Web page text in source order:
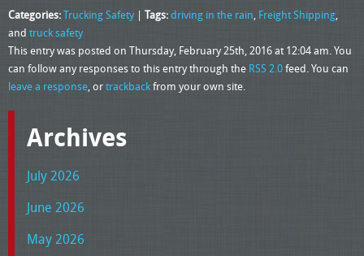
Categories:Trucking Safety | Tags:driving in the rain, Freight Shipping,
and truck safety
This entry was posted on Thursday, February 25th, 2016 at 12:04 am. You
can follow any responses to this entry through the RSS 2.0feed. You can
leave a response, ortrackbackfrom your own site.
Archives
July 2026
June 2026
May 2026